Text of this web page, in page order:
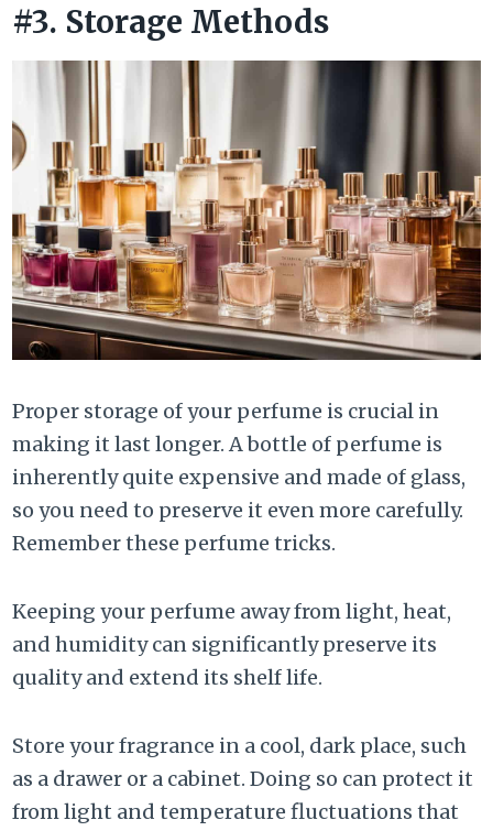
#3. Storage Methods
Proper storage of your perfume is crucial in
making it last longer. A bottle of perfume is
inherently quite expensive and made of glass,
so you need to preserve it even more carefully.
Remember these perfume tricks.
Keeping your perfume away from light, heat,
and humidity can significantly preserve its
quality and extend its shelf life.
Store your fragrance in a cool, dark place, such
as a drawer or a cabinet. Doing so can protect it
from light and temperature fluctuations that